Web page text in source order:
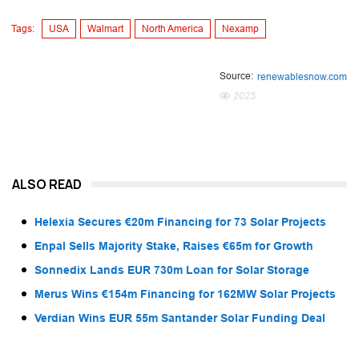
Tags: USA Walmart North America Nexamp
Source: renewablesnow.com
2025
ALSO READ
Helexia Secures €20m Financing for 73 Solar Projects
Enpal Sells Majority Stake, Raises €65m for Growth
Sonnedix Lands EUR 730m Loan for Solar Storage
Merus Wins €154m Financing for 162MW Solar Projects
Verdian Wins EUR 55m Santander Solar Funding Deal